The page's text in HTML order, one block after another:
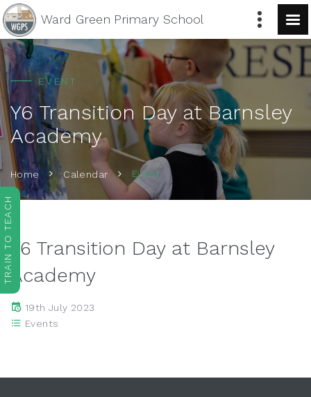
Ward Green Primary School
EVENT
Y6 Transition Day at Barnsley
Academy
Home Calendar Event
Y6 Transition Day at Barnsley
Academy
19th July 2023
Events
TRAIN TO TEACH